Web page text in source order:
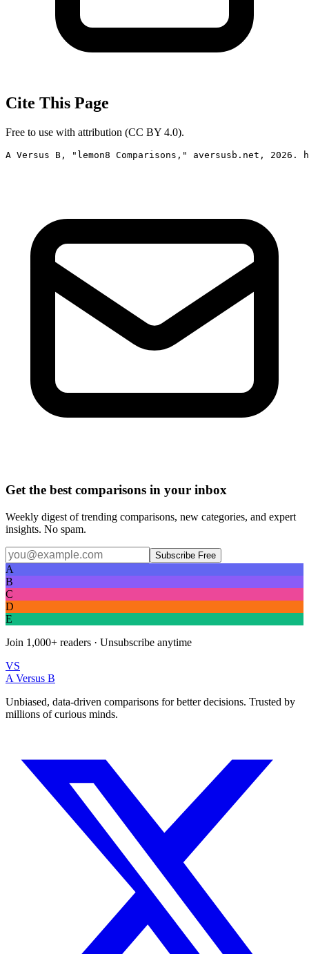
Cite This Page
Free to use with attribution (CC BY 4.0).
A Versus B, "lemon8 Comparisons," aversusb.net,
Get the best comparisons in your inbox
Weekly digest of trending comparisons, new categories, and expert
insights. No spam.
Subscribe Free
A
B
C
D
E
Join 1,000+ readers · Unsubscribe anytime
VS
A Versus B
Unbiased, data-driven comparisons for better decisions. Trusted by
millions of curious minds.